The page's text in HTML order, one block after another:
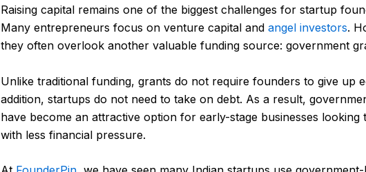
Raising capital remains one of the biggest challenges for startup
Many entrepreneurs focus on venture capital and angel investors.
they often overlook another valuable funding source: government
Unlike traditional funding, grants do not require founders to give up
addition, startups do not need to take on debt. As a result,
have become an attractive option for early-stage businesses looking
with less financial pressure.